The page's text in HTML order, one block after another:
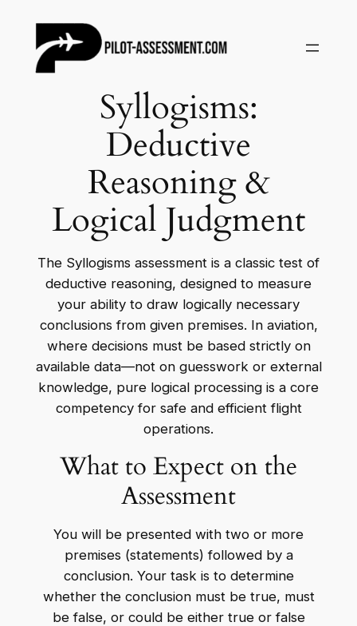
content
Syllogisms:
Deductive
Reasoning &
Logical Judgment
The Syllogisms assessment is a classic test of
deductive reasoning, designed to measure
your ability to draw logically necessary
conclusions from given premises. In aviation,
where decisions must be based strictly on
available data—not on guesswork or external
knowledge, pure logical processing is a core
competency for safe and efficient flight
operations.
What to Expect on the
Assessment
You will be presented with two or more
premises (statements) followed by a
conclusion. Your task is to determine
whether the conclusion must be true, must
be false, or could be either true or false